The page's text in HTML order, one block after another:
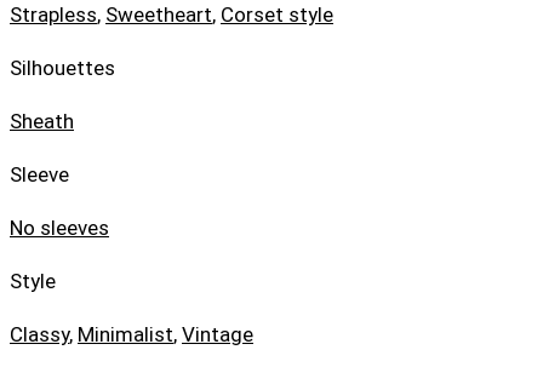
Strapless, Sweetheart, Corset style
Silhouettes
Sheath
Sleeve
No sleeves
Style
Classy, Minimalist, Vintage